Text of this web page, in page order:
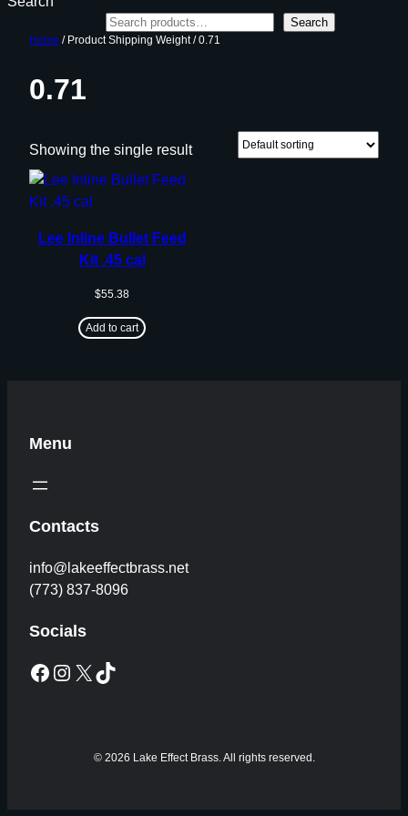
Search
Home / Product Shipping Weight / 0.71
0.71
Showing the single result
Lee Inline Bullet Feed
Kit .45 cal
$55.38
Add to cart
Menu
Contacts
info@lakeeffectbrass.net
(773) 837-8096
Socials
Facebook Instagram X TikTok
© 2026 Lake Effect Brass. All rights reserved.